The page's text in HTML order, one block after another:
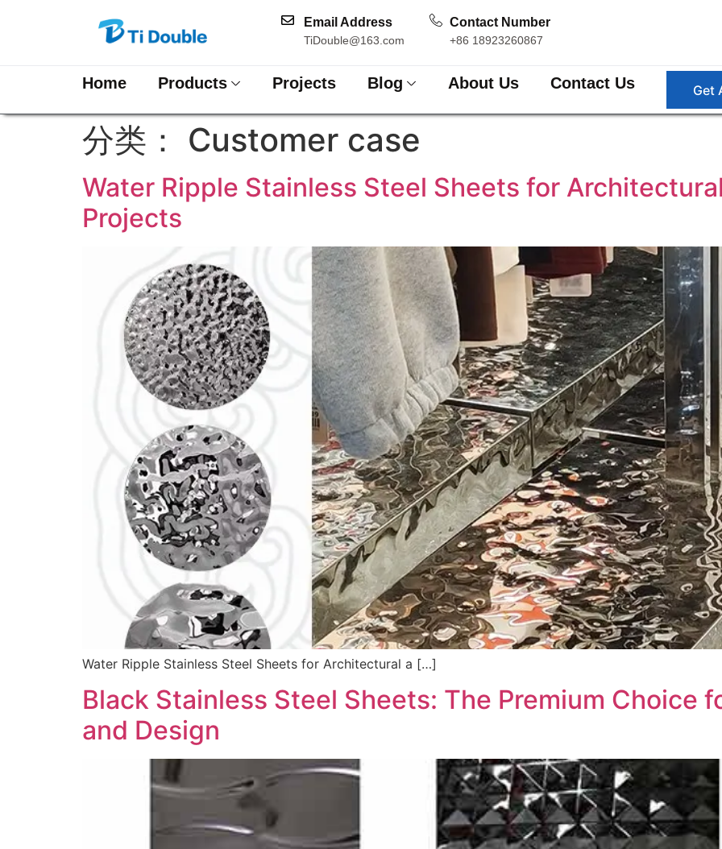
Email Address
TiDouble@163.com
Contact Number
+86 18923260867
Home Products Projects Blog About Us Contact Us Get
分类： Customer case
Water Ripple Stainless Steel Sheets for
Projects
Water Ripple Stainless Steel Sheets for Architectural a […]
Black Stainless Steel Sheets: The Premium Choice
and Design